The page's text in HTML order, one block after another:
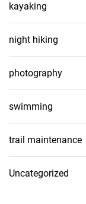
kayaking
night hiking
photography
swimming
trail maintenance
Uncategorized